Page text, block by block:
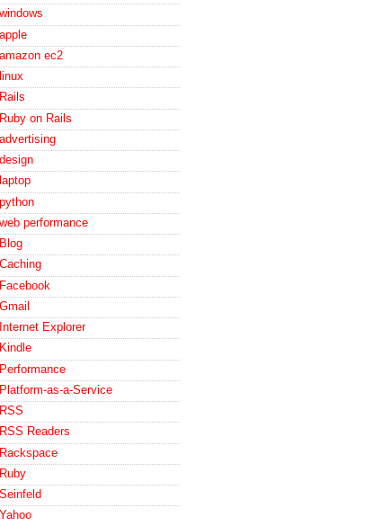
windows
apple
amazon ec2
linux
Rails
Ruby on Rails
advertising
design
laptop
python
web performance
Blog
Caching
Facebook
Gmail
Internet Explorer
Kindle
Performance
Platform-as-a-Service
RSS
RSS Readers
Rackspace
Ruby
Seinfeld
Yahoo